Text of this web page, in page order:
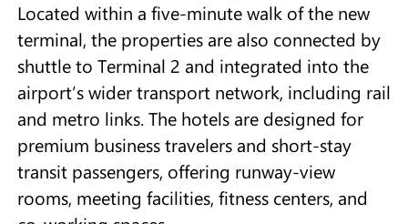
Located within a five-minute walk of the new
terminal, the properties are also connected by
shuttle to Terminal 2 and integrated into the
airport’s wider transport network, including rail
and metro links. The hotels are designed for
premium business travelers and short-stay
transit passengers, offering runway-view
rooms, meeting facilities, fitness centers, and